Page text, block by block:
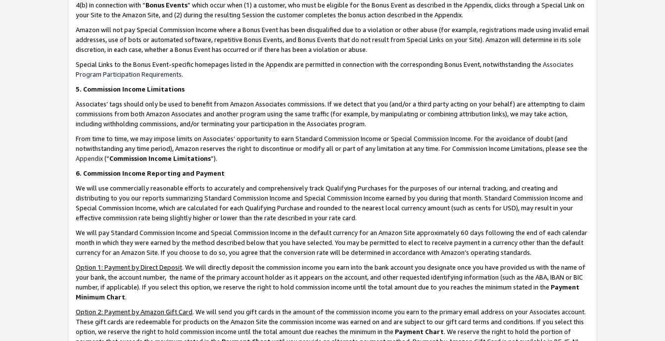
4(b) in connection with “Bonus Events” which occur when (1) a customer, who must be eligible for the Bonus Event as described in the Appendix, clicks through a Special Link on
your Site to the Amazon Site, and (2) during the resulting Session the customer completes the bonus action described in the Appendix.
Amazon will not pay Special Commission Income where a Bonus Event has been disqualified due to a violation or other abuse (for example, registrations made using invalid email
addresses, use of bots or automated software, repetitive Bonus Events, and Bonus Events that do not result from Special Links on your Site). Amazon will determine in its sole
discretion, in each case, whether a Bonus Event has occurred or if there has been a violation or abuse.
Special Links to the Bonus Event-specific homepages listed in the Appendix are permitted in connection with the corresponding Bonus Event, notwithstanding the Associates
Program Participation Requirements.
5. Commission Income Limitations
Associates’ tags should only be used to benefit from Amazon Associates commissions. If we detect that you (and/or a third party acting on your behalf) are attempting to claim
commissions from both Amazon Associates and another program using the same traffic (for example, by manipulating or combining attribution links), we may take action,
including withholding commissions, and/or terminating your participation in the Associates program.
From time to time, we may impose limits on Associates’ opportunity to earn Standard Commission Income or Special Commission Income. For the avoidance of doubt (and
notwithstanding any time period), Amazon reserves the right to discontinue or modify all or part of any limitation at any time. For Commission Income Limitations, please see the
Appendix(“Commission Income Limitations”).
6. Commission Income Reporting and Payment
We will use commercially reasonable efforts to accurately and comprehensively track Qualifying Purchases for the purposes of our internal tracking, and creating and
distributing to you our reports summarizing Standard Commission Income and Special Commission Income earned by you during that month. Standard Commission Income and
Special Commission Income, which are calculated for each Qualifying Purchase and rounded to the nearest local currency amount (such as cents for USD), may result in your
effective commission rate being slightly higher or lower than the rate described in your rate card.
We will pay Standard Commission Income and Special Commission Income in the default currency for an Amazon Site approximately 60 days following the end of each calendar
month in which they were earned by the method described below that you have selected. You may be permitted to elect to receive payment in a currency other than the default
currency for an Amazon Site. If you choose to do so, you agree that the conversion rate will be determined in accordance with Amazon’s operating standards.
Option 1: Payment by Direct Deposit. We will directly deposit the commission income you earn into the bank account you designate once you have provided us with the name of
your bank, the account number, the name of the primary account holder as it appears on the account, and other requested identifying information (such as the ABA, IBAN or BIC
number, if applicable). If you select this option, we reserve the right to hold commission income until the total amount due to you reaches the minimum stated in the Payment
Minimum Chart.
Option 2: Payment by Amazon Gift Card. We will send you gift cards in the amount of the commission income you earn to the primary email address on your Associates account.
These gift cards are redeemable for products on the Amazon Site the commission income was earned on and are subject to our gift card terms and conditions. If you select this
option, we reserve the right to hold commission income until the total amount due reaches the minimum in the Payment Chart. We reserve the right to hold the portion of